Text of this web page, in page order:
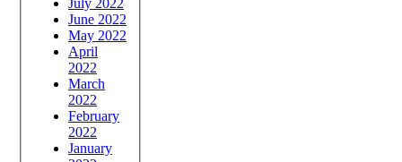
June 2022
May 2022
April
2022
March
2022
February
2022
January